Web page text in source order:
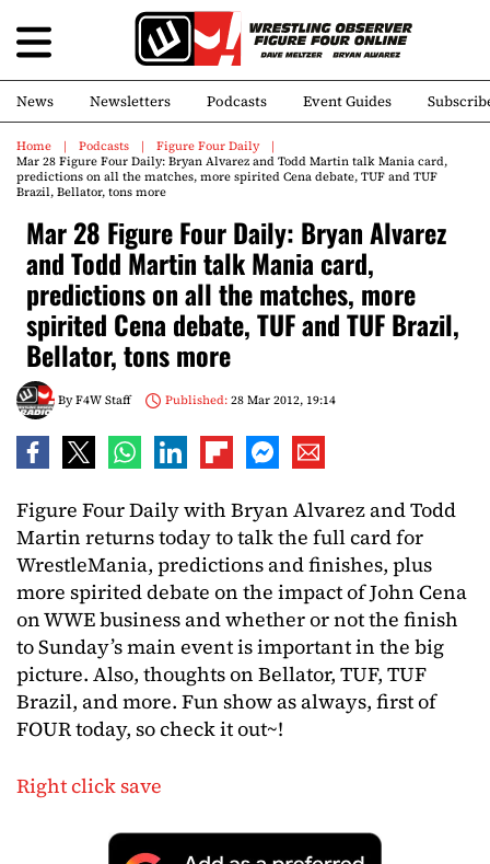
News Newsletters Podcasts Event Guides
Home Podcasts
Figure Four Daily
Mar 28 Figure Four Daily: Bryan Alvarez and Todd Martin talk Mania card,
predictions on all the matches, more spirited Cena debate, TUF and TUF
Brazil, Bellator, tons more
Mar 28 Figure Four Daily: Bryan Alvarez
and Todd Martin talk Mania card,
predictions on all the matches, more
spirited Cena debate, TUF and TUF Brazil,
Bellator, tons more
ByF4W Staff Published:28 Mar 2012, 19:14
Figure Four Daily with Bryan Alvarez and Todd
Martin returns today to talk the full card for
WrestleMania, predictions and finishes, plus
more spirited debate on the impact of John Cena
on WWE business and whether or not the finish
to Sunday’s main event is important in the big
picture. Also, thoughts on Bellator, TUF, TUF
Brazil, and more. Fun show as always, first of
FOUR today, so check it out~!
Right click save